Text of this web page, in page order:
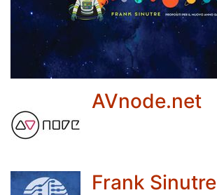
AVnode.net
Frank Sinutre